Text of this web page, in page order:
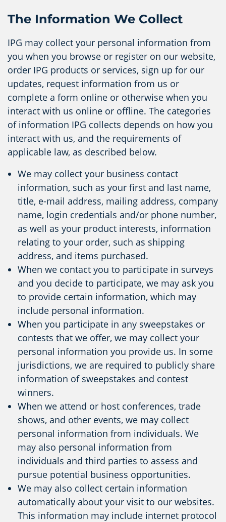
The Information We Collect
IPG may collect your personal information from
you when you browse or register on our website,
order IPG products or services, sign up for our
updates, request information from us or
complete a form online or otherwise when you
interact with us online or offline. The categories
of information IPG collects depends on how you
interact with us, and the requirements of
applicable law, as described below.
We may collect your business contact
information, such as your first and last name,
title, e-mail address, mailing address, company
name, login credentials and/or phone number,
as well as your product interests, information
relating to your order, such as shipping
address, and items purchased.
When we contact you to participate in surveys
and you decide to participate, we may ask you
to provide certain information, which may
include personal information.
When you participate in any sweepstakes or
contests that we offer, we may collect your
personal information you provide us. In some
jurisdictions, we are required to publicly share
information of sweepstakes and contest
winners.
When we attend or host conferences, trade
shows, and other events, we may collect
personal information from individuals. We
may also personal information from
individuals and third parties to assess and
pursue potential business opportunities.
We may also collect certain information
automatically about your visit to our websites.
This information may include internet protocol